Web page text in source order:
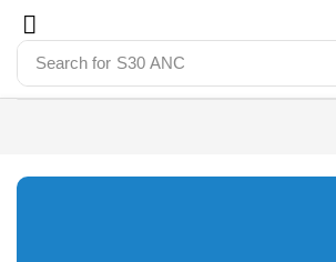
Search for S30 ANC